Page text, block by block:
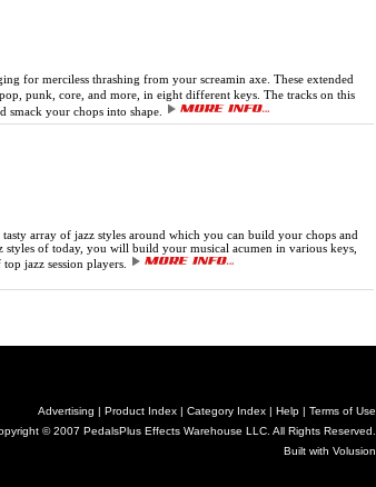
for merciless thrashing from your screamin axe. These extended
punk, core, and more, in eight different keys. The tracks on this
your chops into shape.
array of jazz styles around which you can build your chops and
of today, you will build your musical acumen in various keys,
jazz session players.
Advertising | Product Index | Category Index | Help | Terms of Use
© 2007 PedalsPlus Effects Warehouse LLC. All Rights Reserved.
Built with Volusion